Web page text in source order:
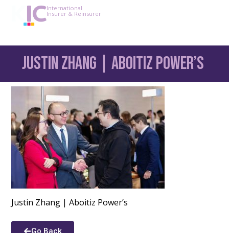
International
Insurer & Reinsurer
Justin Zhang | Aboitiz Power’s
Justin Zhang | Aboitiz Power’s
Go Back